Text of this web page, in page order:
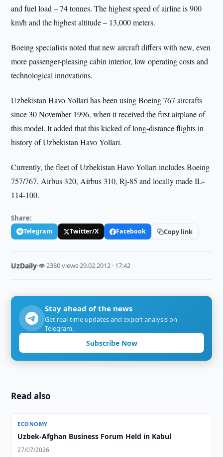
and fuel load – 74 tonnes. The highest speed of airline is 900
km/h and the highest altitude – 13,000 meters.
Boeing specialists noted that new aircraft differs with new, even
more passenger-pleasing cabin interior, low operating costs and
technological innovations.
Uzbekistan Havo Yollari has been using Boeing 767 aircrafts
since 30 November 1996, when it received the first airplane of
this model. It added that this kicked of long-distance flights in
history of Uzbekistan Havo Yollari.
Currently, the fleet of Uzbekistan Havo Yollari includes Boeing
757/767, Airbus 320, Airbus 310, Rj-85 and locally made IL-
114-100.
Share:
Telegram Twitter/X Facebook Copy link
UzDaily·👁 2380 views·29.02.2012 · 17:42
Stay ahead of the news
Get real-time updates and expert analysis on
Telegram.
Subscribe Now
Read also
ECONOMY
Uzbek-Afghan Business Forum Held in Kabul
27/07/2026